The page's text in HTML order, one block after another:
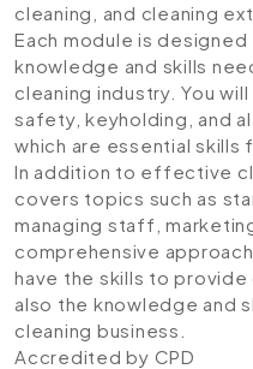
cleaning, and cleaning
Each module is
knowledge and skills
cleaning industry. You
safety, keyholding, and
which are essential skills
In addition to effective
covers topics such as
managing staff,
comprehensive
have the skills to
also the knowledge and
cleaning business.
Accredited by CPD